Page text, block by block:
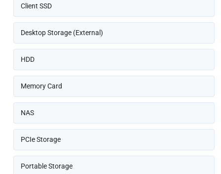
Client SSD
Desktop Storage (External)
HDD
Memory Card
NAS
PCIe Storage
Portable Storage